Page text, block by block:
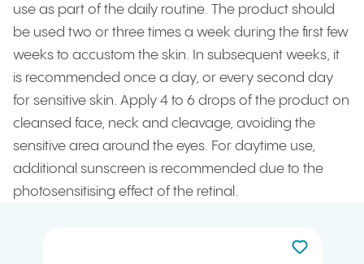
use as part of the daily routine. The product should
be used two or three times a week during the first few
weeks to accustom the skin. In subsequent weeks, it
is recommended once a day, or every second day
for sensitive skin. Apply 4 to 6 drops of the product on
cleansed face, neck and cleavage, avoiding the
sensitive area around the eyes. For daytime use,
additional sunscreen is recommended due to the
photosensitising effect of the retinal.
Not added
Add to